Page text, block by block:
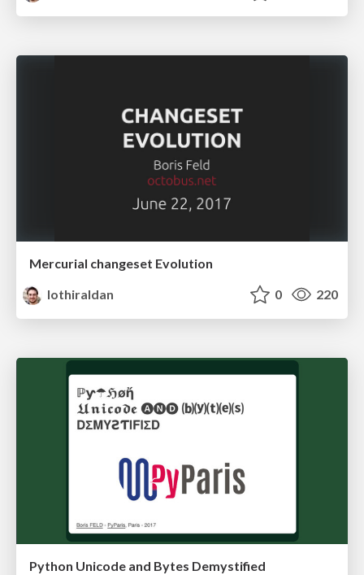
Mercurial changeset Evolution
lothiraldan
0 220
Python Unicode and Bytes Demystified